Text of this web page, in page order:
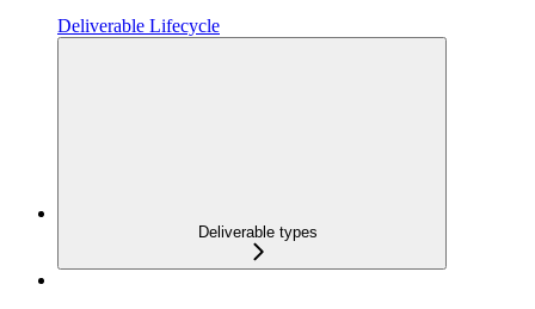
Deliverable Lifecycle
Deliverable types